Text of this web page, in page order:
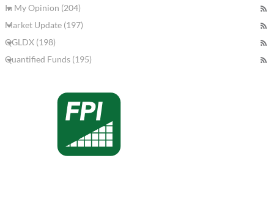
In My Opinion (204)
Market Update (197)
QGLDX (198)
Quantified Funds (195)